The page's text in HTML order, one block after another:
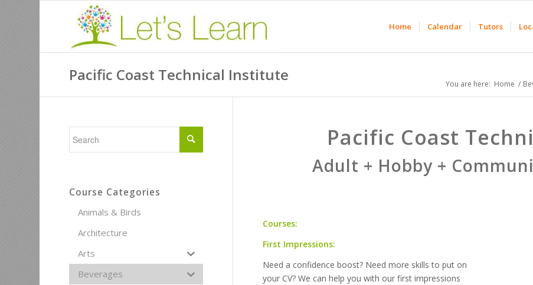
Home Calendar Tutors
Pacific Coast Technical Institute You are here: Home /
Pacific Coast
Adult + Hobby +
Courses:
First Impressions:
Need a confidence boost? Need more skills to put on
your CV? We can help you with our first impressions
Course Categories
Animals & Birds
Architecture
Arts
Beverages